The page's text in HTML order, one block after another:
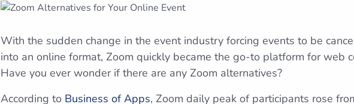
With the sudden change in the event industry forcing events to be
into an online format, Zoom quickly became the go-to platform for web
Have you ever wonder if there are any Zoom alternatives?
According to Business of Apps, Zoom daily peak of participants rose